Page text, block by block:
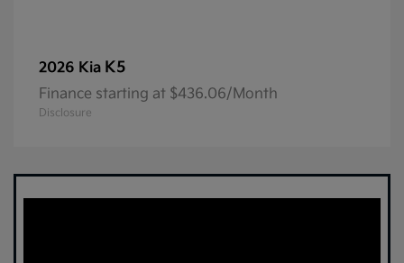
2026 Kia K5
Finance starting at $436.06/Month
Disclosure